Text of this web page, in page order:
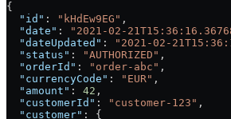
{
  "id"
: "kHdEw9EG" ,
  "date"
: "2021-02-
  "dateUpdated"
: "2021-02-
  "status"
: "AUTHORIZED" ,
  "orderId"
: "order-abc" ,
  "currencyCode"
: "EUR" ,
  "amount"
: 42 ,
  "customerId"
: "customer-123" ,
  "customer"
: {